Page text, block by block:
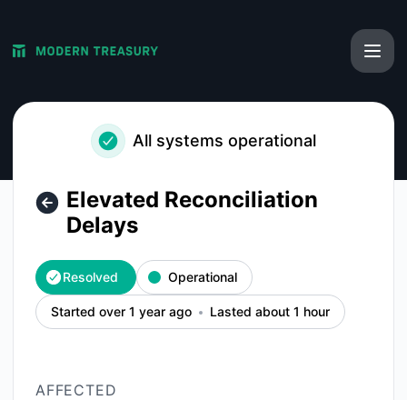
All systems operational
Elevated Reconciliation
Delays
Resolved Operational
Started over 1 year ago Lasted about 1 hour
AFFECTED